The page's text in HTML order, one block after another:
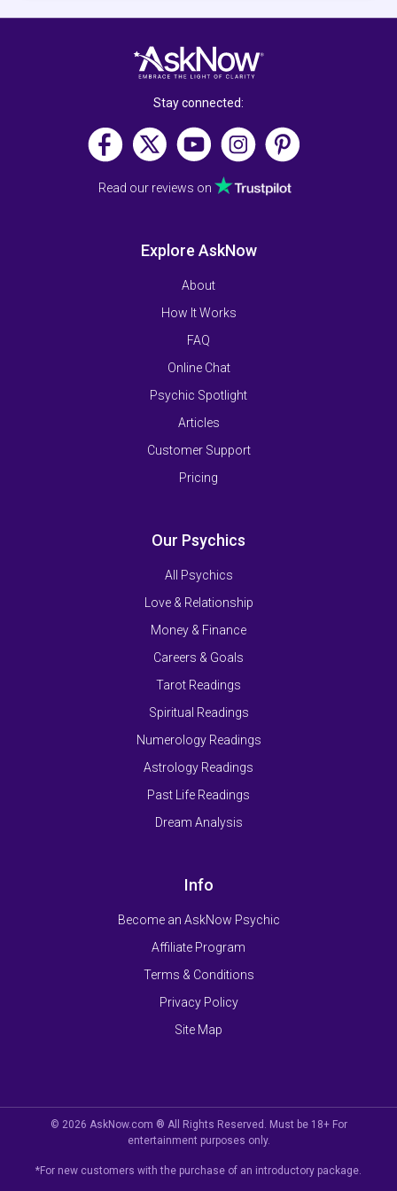
Stay connected:
Read our reviews on
Explore AskNow
About
How It Works
FAQ
Online Chat
Psychic Spotlight
Articles
Customer Support
Pricing
Our Psychics
All Psychics
Love & Relationship
Money & Finance
Careers & Goals
Tarot Readings
Spiritual Readings
Numerology Readings
Astrology Readings
Past Life Readings
Dream Analysis
Info
Become an AskNow Psychic
Affiliate Program
Terms & Conditions
Privacy Policy
Site Map
© 2026 AskNow.com ® All Rights Reserved. Must be 18+ For
entertainment purposes only.
*For new customers with the purchase of an introductory package.